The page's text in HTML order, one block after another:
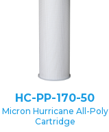
HC-PP-170-50
Micron Hurricane All-Poly
Cartridge